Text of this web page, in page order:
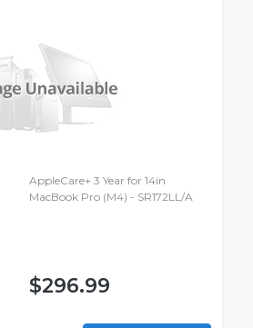
AppleCare+ 3 Year for 14in
MacBook Pro (M4) - SR172LL/A
$296.99